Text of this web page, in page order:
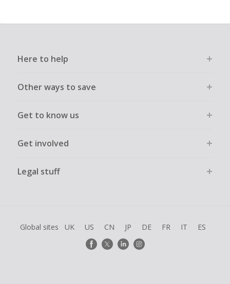
Here to help
Other ways to save
Get to know us
Get involved
Legal stuff
Global sites UK US CN JP DE FR IT ES